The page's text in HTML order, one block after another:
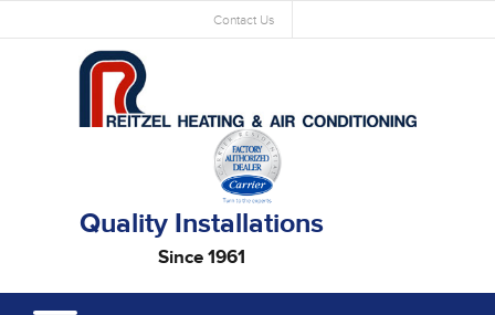
Contact Us
Quality Installations
Since 1961